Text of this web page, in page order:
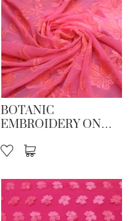
BOTANIC
EMBROIDERY ON